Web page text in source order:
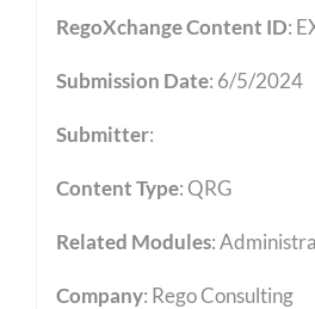
RegoXchange Content ID:
Submission Date: 6/5/2024
Submitter:
Content Type:QRG
Related Modules:
Company: Rego Consulting